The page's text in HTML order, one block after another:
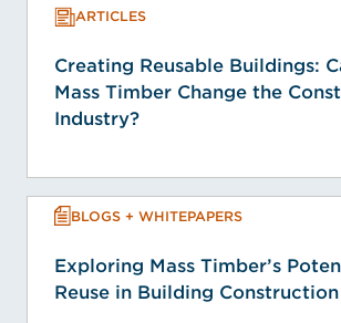
ARTICLES
Creating Reusable Buildings:
Mass Timber Change the
Industry?
BLOGS + WHITEPAPERS
Exploring Mass Timber’s
Reuse in Building Construction